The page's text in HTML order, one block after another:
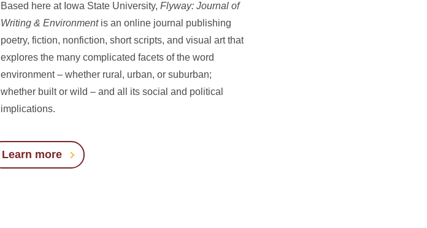
Based here at Iowa State University, Flyway: Journal of
Writing & Environmentis an online journal publishing
poetry, fiction, nonfiction, short scripts, and visual art that
explores the many complicated facets of the word
environment – whether rural, urban, or suburban;
whether built or wild – and all its social and political
implications.
Learn more